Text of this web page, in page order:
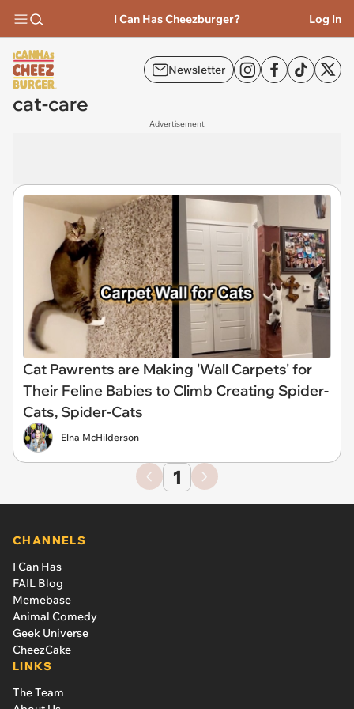
I Can Has Cheezburger? Log In
Newsletter
cat-care
Advertisement
Cat Pawrents are Making 'Wall Carpets' for
Their Feline Babies to Climb Creating Spider-
Cats, Spider-Cats
Elna McHilderson
1
CHANNELS
I Can Has
FAIL Blog
Memebase
Animal Comedy
Geek Universe
CheezCake
LINKS
The Team